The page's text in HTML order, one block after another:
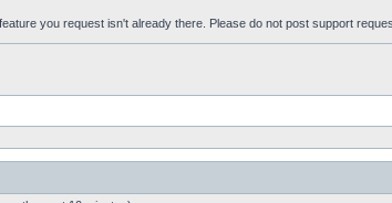
you request isn't already there. Please do not post support